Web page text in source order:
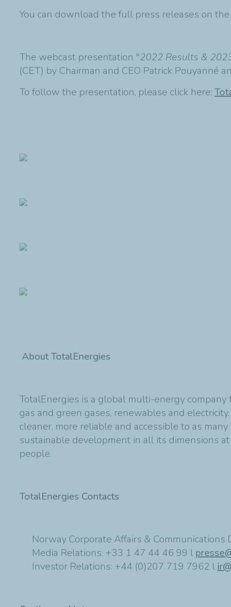
You can download the full press releases on the
The webcast presentation "2022 Results &
(CET) by Chairman and CEO Patrick Pouyanné
To follow the presentation, please click here:
About TotalEnergies
TotalEnergies is a global multi-energy
gas and green gases, renewables and
cleaner, more reliable and accessible to as
sustainable development in all its dimensions
people.
TotalEnergies Contacts
Norway Corporate Affairs &
Media Relations: +33 1 47 44 46 99 l
Investor Relations: +44 (0)207 719 7962 l